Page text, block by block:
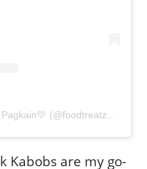
Kabobs are my go-